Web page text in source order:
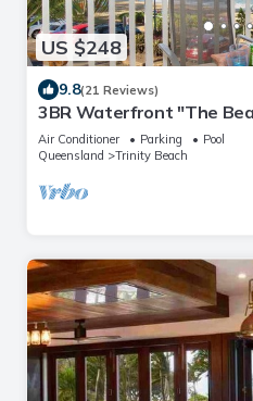
US $248
9.8(21 Reviews)
3BR Waterfront "The
Air Conditioner Parking
Pool
Queensland
Trinity Beach